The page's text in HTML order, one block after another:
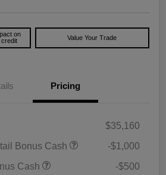
on
Value Your Trade
Pricing
$35,160
Bonus Cash
-$1,000
Cash
-$500